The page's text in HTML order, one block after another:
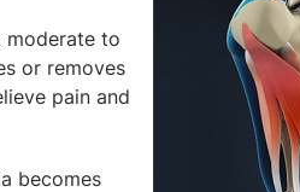
moderate to
or removes
pain and
becomes